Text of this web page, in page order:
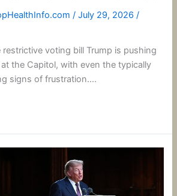
/July 29, 2026/
voting bill Trump is pushing
the Capitol, with even the typically
signs of frustration….